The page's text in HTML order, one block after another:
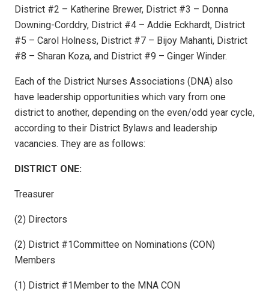
District #2 – Katherine Brewer, District #3 – Donna
Downing-Corddry, District #4 – Addie Eckhardt, District
#5 – Carol Holness, District #7 – Bijoy Mahanti, District
#8 – Sharan Koza, and District #9 – Ginger Winder.
Each of the District Nurses Associations (DNA) also
have leadership opportunities which vary from one
district to another, depending on the even/odd year cycle,
according to their District Bylaws and leadership
vacancies. They are as follows:
DISTRICT ONE:
Treasurer
(2) Directors
(2) District #1Committee on Nominations (CON)
Members
(1) District #1Member to the MNA CON